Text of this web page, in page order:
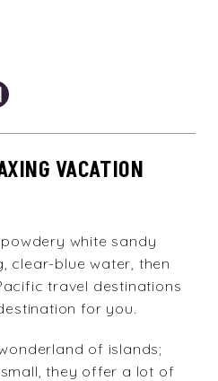
VACATION
white sandy
clear-blue water, then
travel destinations
for you.
of islands;
they offer a lot of